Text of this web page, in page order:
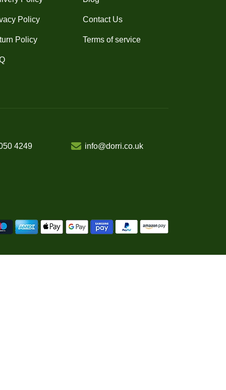
Policy
Policy
Contact Us
Terms of service
4249 info@dorri.co.uk